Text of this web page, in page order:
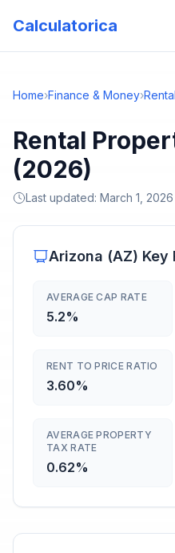
Calculatorica
Home›Finance & Money›
Rental
(2026)
Last updated: March 1, 2026
Arizona (AZ) Key
AVERAGE CAP RATE
5.2%
RENT TO PRICE RATIO
3.60%
AVERAGE PROPERTY
TAX RATE
0.62%